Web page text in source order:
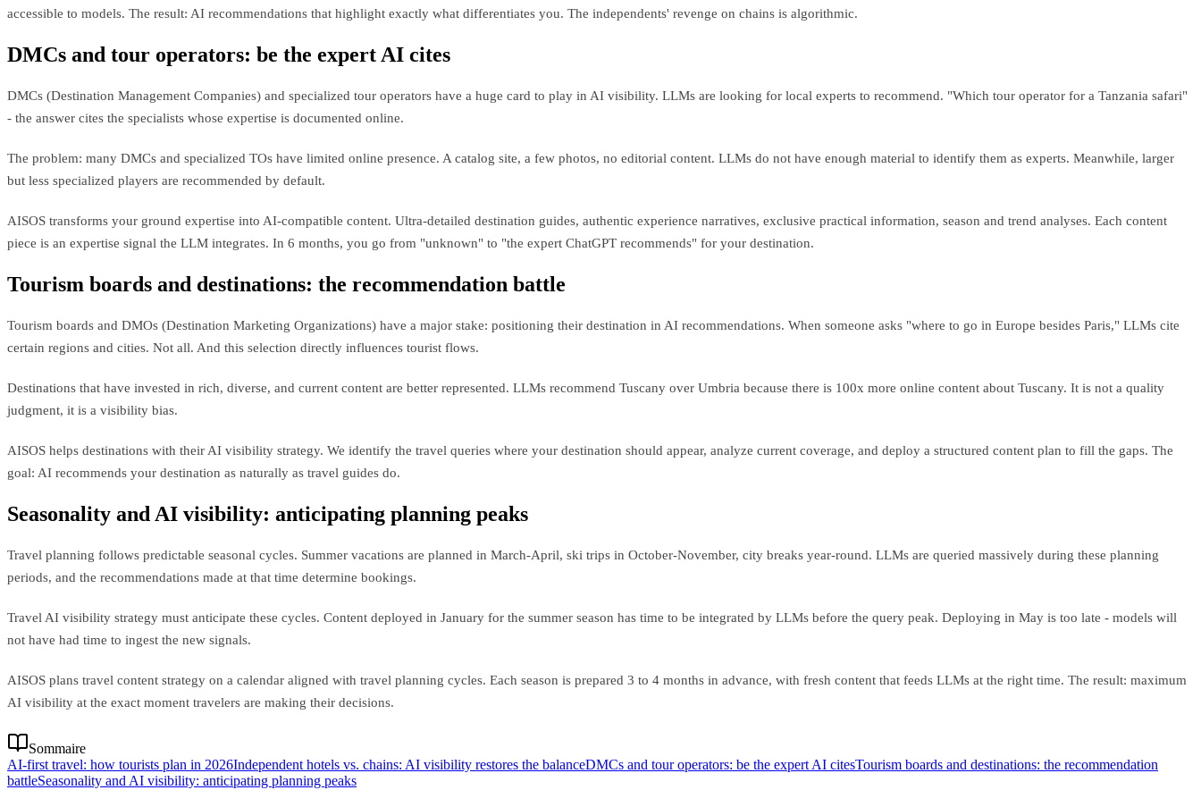
accessible to models. The result: AI recommendations that highlight exactly what differentiates you. The independents' revenge on chains is algorithmic.
DMCs and tour operators: be the expert AI cites
DMCs (Destination Management Companies) and specialized tour operators have a huge card to play in AI visibility. LLMs are looking for local experts to recommend. "Which tour operator for a Tanzania safari"
- the answer cites the specialists whose expertise is documented online.
The problem: many DMCs and specialized TOs have limited online presence. A catalog site, a few photos, no editorial content. LLMs do not have enough material to identify them as experts. Meanwhile, larger
but less specialized players are recommended by default.
AISOS transforms your ground expertise into AI-compatible content. Ultra-detailed destination guides, authentic experience narratives, exclusive practical information, season and trend analyses. Each content
piece is an expertise signal the LLM integrates. In 6 months, you go from "unknown" to "the expert ChatGPT recommends" for your destination.
Tourism boards and destinations: the recommendation battle
Tourism boards and DMOs (Destination Marketing Organizations) have a major stake: positioning their destination in AI recommendations. When someone asks "where to go in Europe besides Paris," LLMs cite
certain regions and cities. Not all. And this selection directly influences tourist flows.
Destinations that have invested in rich, diverse, and current content are better represented. LLMs recommend Tuscany over Umbria because there is 100x more online content about Tuscany. It is not a quality
judgment, it is a visibility bias.
AISOS helps destinations with their AI visibility strategy. We identify the travel queries where your destination should appear, analyze current coverage, and deploy a structured content plan to fill the gaps. The
goal: AI recommends your destination as naturally as travel guides do.
Seasonality and AI visibility: anticipating planning peaks
Travel planning follows predictable seasonal cycles. Summer vacations are planned in March-April, ski trips in October-November, city breaks year-round. LLMs are queried massively during these planning
periods, and the recommendations made at that time determine bookings.
Travel AI visibility strategy must anticipate these cycles. Content deployed in January for the summer season has time to be integrated by LLMs before the query peak. Deploying in May is too late - models will
not have had time to ingest the new signals.
AISOS plans travel content strategy on a calendar aligned with travel planning cycles. Each season is prepared 3 to 4 months in advance, with fresh content that feeds LLMs at the right time. The result: maximum
AI visibility at the exact moment travelers are making their decisions.
Sommaire
AI-first travel: how tourists plan in 2026Independent hotels vs. chains: AI visibility restores the balanceDMCs and tour operators: be the expert AI citesTourism boards and destinations: the recommendation
battleSeasonality and AI visibility: anticipating planning peaks